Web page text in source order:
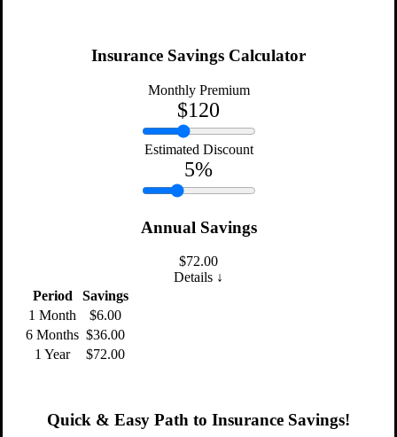
Insurance Savings Calculator
Monthly Premium
$120
Estimated Discount
5%
Annual Savings
$72.00
Details ↓
Period
Savings
1 Month
$6.00
6 Months $36.00
1 Year
$72.00
Quick & Easy Path to Insurance Savings!